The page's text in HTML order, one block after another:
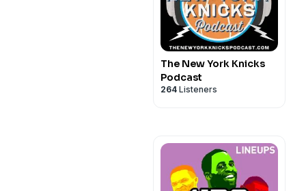
The New York Knicks
Podcast
264 Listeners